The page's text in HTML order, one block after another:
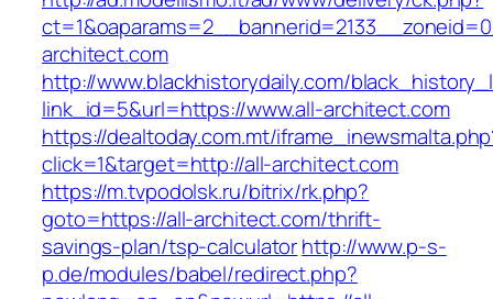
architect.com
http://www.blackhistorydaily.com/
link_id=5&url=https://www.all-architect.com
https://dealtoday.com.mt/
click=1&target=http://all-architect.com
https://m.tvpodolsk.ru/bitrix/rk.php?
goto=https://all-architect.com/thrift-
savings-plan/tsp-calculatorhttp://www.p-s-
p.de/modules/babel/redirect.php?